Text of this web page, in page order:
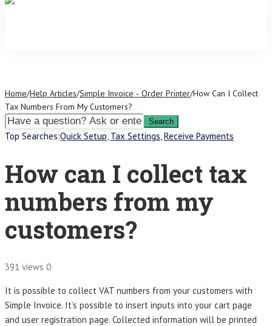
Home/Help Articles/Simple Invoice ‑ Order Printer/How Can I Collect
Tax Numbers From My Customers?
Top Searches:Quick Setup, Tax Settings, Receive Payments
How can I collect tax
numbers from my
customers?
391 views 0
It is possible to collect VAT numbers from your customers with
Simple Invoice. It’s possible to insert inputs into your cart page
and user registration page. Collected information will be printed